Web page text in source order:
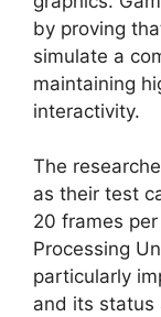
by proving
simulate a
maintaining
interactivity.
The
as their test
20 frames
Processing
particularly
and its status